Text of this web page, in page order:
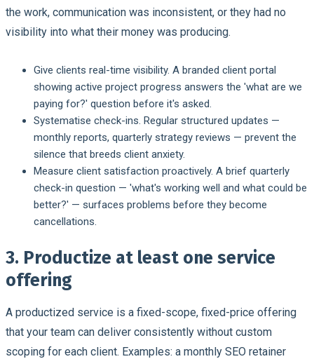
the work, communication was inconsistent, or they had no
visibility into what their money was producing.
Give clients real-time visibility. A branded client portal
showing active project progress answers the 'what are we
paying for?' question before it's asked.
Systematise check-ins. Regular structured updates —
monthly reports, quarterly strategy reviews — prevent the
silence that breeds client anxiety.
Measure client satisfaction proactively. A brief quarterly
check-in question — 'what's working well and what could be
better?' — surfaces problems before they become
cancellations.
3. Productize at least one service
offering
A productized service is a fixed-scope, fixed-price offering
that your team can deliver consistently without custom
scoping for each client. Examples: a monthly SEO retainer